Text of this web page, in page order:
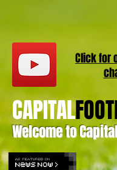
Welcome to
CAPITAL
Click for